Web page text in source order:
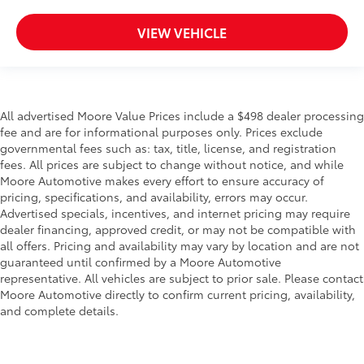
passenger door
Rear cargo door Liftgate rear cargo door
Rear seat direction Front facing rear seat
Rear window defroster
Rear windshield Fixed rear windshield
Rear windshield wipers
Rearview mirror Auto-dimming rear view mirror
Seatback storage pockets 1 seatback storage
pocket
Second-row windows Power second-row windows
Service interval warning Service interval indicator
VIEW VEHICLE
All advertised Moore Value Prices include a $498 dealer processing
fee and are for informational purposes only. Prices exclude
governmental fees such as: tax, title, license, and registration
fees. All prices are subject to change without notice, and while
Moore Automotive makes every effort to ensure accuracy of
pricing, specifications, and availability, errors may occur.
Advertised specials, incentives, and internet pricing may require
dealer financing, approved credit, or may not be compatible with
all offers. Pricing and availability may vary by location and are not
guaranteed until confirmed by a Moore Automotive
representative. All vehicles are subject to prior sale. Please contact
Moore Automotive directly to confirm current pricing, availability,
and complete details.